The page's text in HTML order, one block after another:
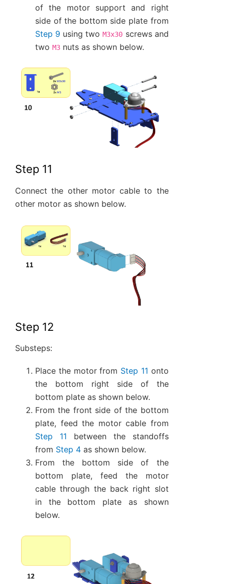
of the motor support and right
side of the bottom side plate from
Step 9 using twoM3x30 screws and
two M3 nuts as shown below.
Step 11
Connect the other motor cable to the
other motor as shown below.
Step 12
Substeps:
Place the motor from Step 11 onto
the bottom right side of the
bottom plate as shown below.
From the front side of the bottom
plate, feed the motor cable from
Step 11 between the standoffs
from Step 4 as shown below.
From the bottom side of the
bottom plate, feed the motor
cable through the back right slot
in the bottom plate as shown
below.